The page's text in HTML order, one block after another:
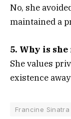
No, she
maintained a
5. Why is
She values
existence
Francine